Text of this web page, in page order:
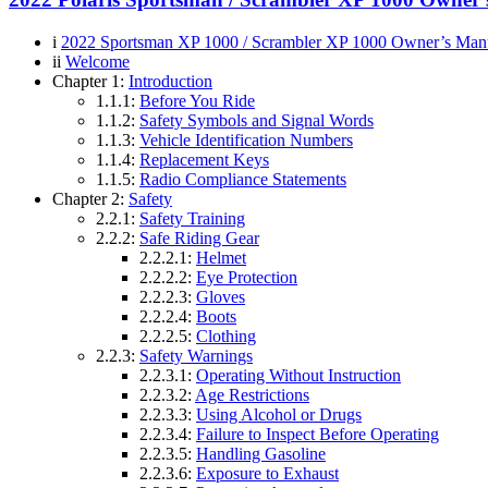
i 2022 Sportsman XP 1000 / Scrambler XP 1000 Owner’s
ii Welcome
Chapter 1: Introduction
1.1.1: Before You Ride
1.1.2: Safety Symbols and Signal Words
1.1.3: Vehicle Identification Numbers
1.1.4: Replacement Keys
1.1.5: Radio Compliance Statements
Chapter 2: Safety
2.2.1: Safety Training
2.2.2: Safe Riding Gear
2.2.2.1: Helmet
2.2.2.2: Eye Protection
2.2.2.3: Gloves
2.2.2.4: Boots
2.2.2.5: Clothing
2.2.3: Safety Warnings
2.2.3.1: Operating Without Instruction
2.2.3.2: Age Restrictions
2.2.3.3: Using Alcohol or Drugs
2.2.3.4: Failure to Inspect Before Operating
2.2.3.5: Handling Gasoline
2.2.3.6: Exposure to Exhaust